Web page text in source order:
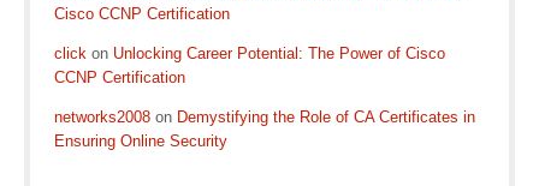
Cisco CCNP Certification
click on Unlocking Career Potential: The Power of Cisco
CCNP Certification
networks2008 on Demystifying the Role of CA Certificates in
Ensuring Online Security